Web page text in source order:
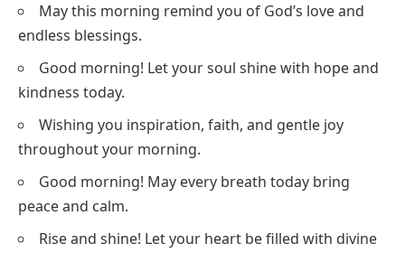
May this morning remind you of God’s love and
endless blessings.
Good morning! Let your soul shine with hope and
kindness today.
Wishing you inspiration, faith, and gentle joy
throughout your morning.
Good morning! May every breath today bring
peace and calm.
Rise and shine! Let your heart be filled with divine